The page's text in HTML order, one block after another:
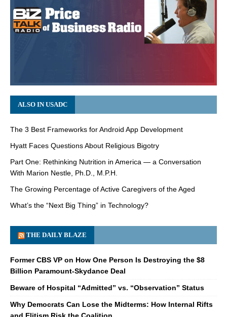
ALSO IN USADC
The 3 Best Frameworks for Android App Development
Hyatt Faces Questions About Religious Bigotry
Part One: Rethinking Nutrition in America — a Conversation
With Marion Nestle, Ph.D., M.P.H.
The Growing Percentage of Active Caregivers of the Aged
What’s the “Next Big Thing” in Technology?
THE DAILY BLAZE
Former CBS VP on How One Person Is Destroying the $8
Billion Paramount-Skydance Deal
Beware of Hospital “Admitted” vs. “Observation” Status
Why Democrats Can Lose the Midterms: How Internal Rifts